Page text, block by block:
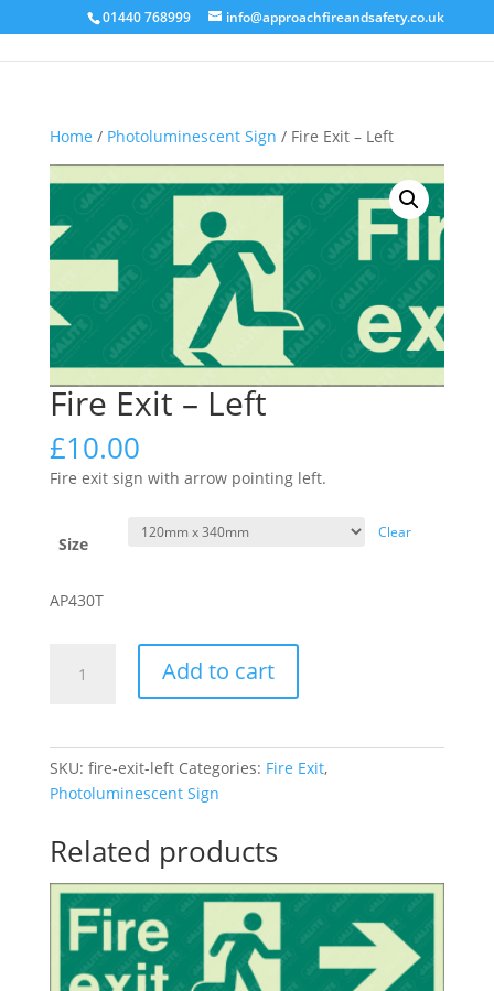
01440 768999 info@approachfireandsafety.co.uk
Home / Photoluminescent Sign / Fire Exit – Left
Fire Exit – Left
£10.00
Fire exit sign with arrow pointing left.
Size
Clear
AP430T
Add to cart
SKU: fire-exit-left Categories: Fire Exit,
Photoluminescent Sign
Related products